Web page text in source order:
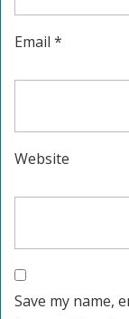
Email *
Website
Save my name,